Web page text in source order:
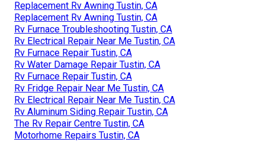
Replacement Rv Awning Tustin, CA
Replacement Rv Awning Tustin, CA
Rv Furnace Troubleshooting Tustin, CA
Rv Electrical Repair Near Me Tustin, CA
Rv Furnace Repair Tustin, CA
Rv Water Damage Repair Tustin, CA
Rv Furnace Repair Tustin, CA
Rv Fridge Repair Near Me Tustin, CA
Rv Electrical Repair Near Me Tustin, CA
Rv Aluminum Siding Repair Tustin, CA
The Rv Repair Centre Tustin, CA
Motorhome Repairs Tustin, CA